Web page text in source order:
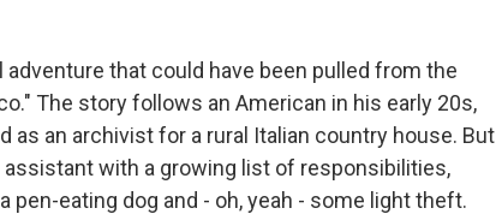
adventure that could have been pulled from the
The story follows an American in his early 20s,
as an archivist for a rural Italian country house. But
with a growing list of responsibilities,
pen-eating dog and - oh, yeah - some light theft.